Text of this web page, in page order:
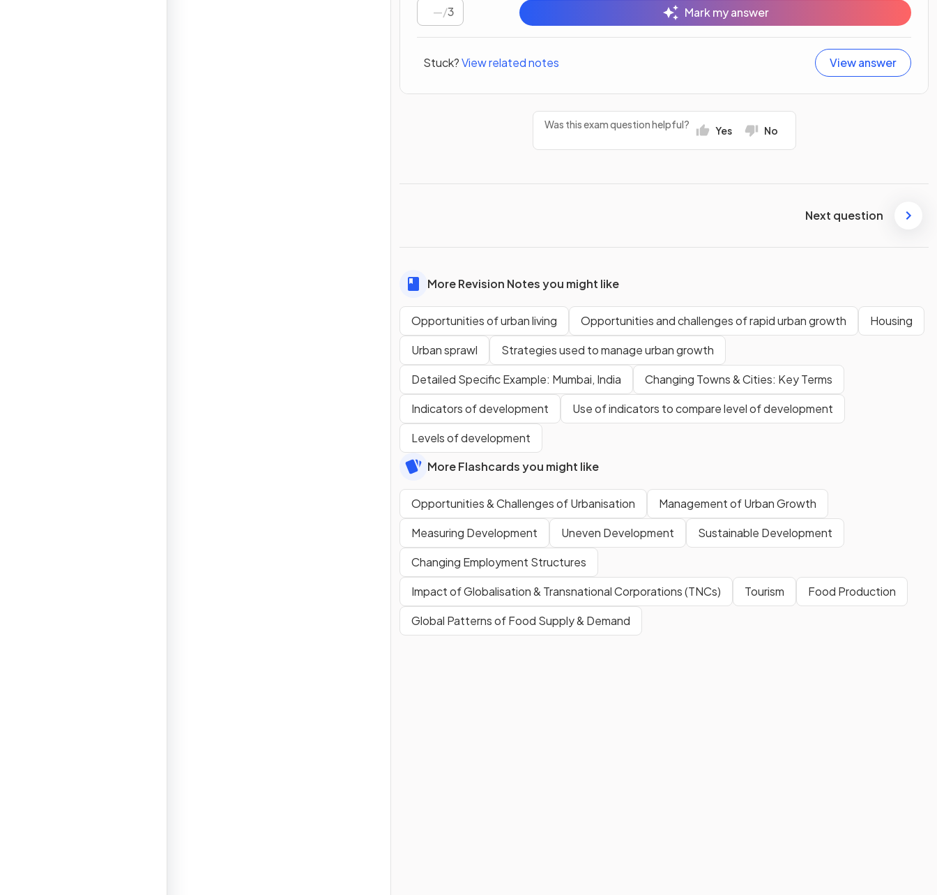
/3 Mark my answer
Stuck?View related notes View answer
Was this exam question helpful? Yes No
Next question
More Revision Notes you might like
Opportunities of urban living Opportunities and challenges of rapid urban growth
Housing
Urban sprawl
Strategies used to manage urban growth
Detailed Specific Example: Mumbai, India
Changing Towns & Cities: Key Terms
Indicators of development
Use of indicators to compare level of development
Levels of development
More Flashcards you might like
Opportunities & Challenges of Urbanisation
Management of Urban Growth
Measuring Development
Uneven Development
Sustainable Development
Changing Employment Structures
Impact of Globalisation & Transnational Corporations (TNCs)
Tourism
Food Production
Global Patterns of Food Supply & Demand